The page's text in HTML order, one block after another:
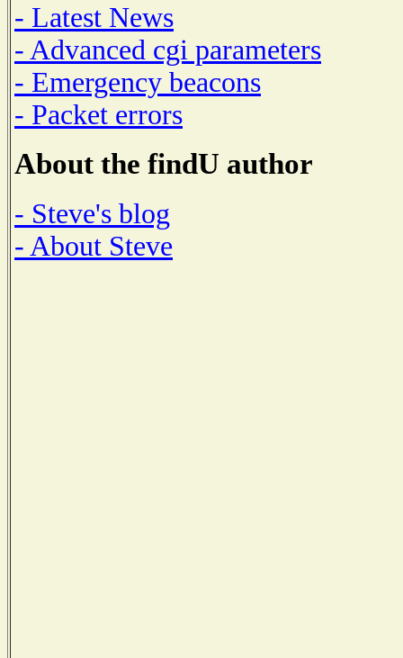
- Latest News
- Advanced cgi parameters
- Emergency beacons
- Packet errors
About the findU author
- Steve's blog
- About Steve